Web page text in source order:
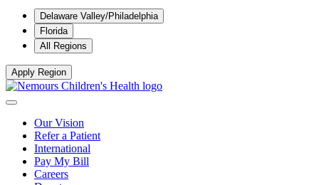
Delaware Valley/Philadelphia
Florida
All Regions
Apply Region
Our Vision
Refer a Patient
International
Pay My Bill
Careers